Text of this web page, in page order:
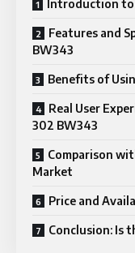
Introduction to
Features and
BW343
Benefits of
Real User
302 BW343
Comparison
Market
Price and
Conclusion: Is